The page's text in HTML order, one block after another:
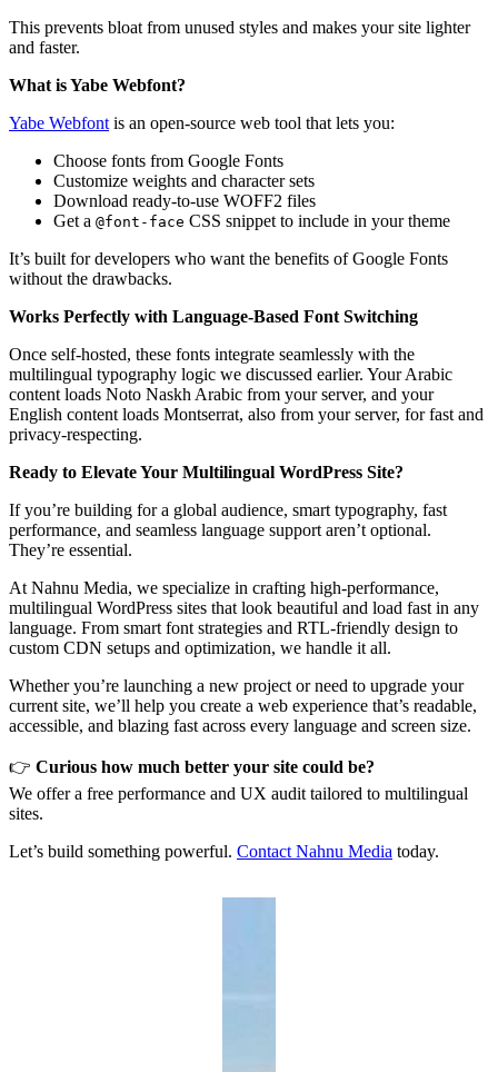
This prevents bloat from unused styles and makes your site lighter
and faster.
What is Yabe Webfont?
Yabe Webfont is an open-source web tool that lets you:
Choose fonts from Google Fonts
Customize weights and character sets
Download ready-to-use WOFF2 files
Get a @font-face CSS snippet to include in your theme
It’s built for developers who want the benefits of Google Fonts
without the drawbacks.
Works Perfectly with Language-Based Font Switching
Once self-hosted, these fonts integrate seamlessly with the
multilingual typography logic we discussed earlier. Your Arabic
content loads Noto Naskh Arabic from your server, and your
English content loads Montserrat, also from your server, for fast and
privacy-respecting.
Ready to Elevate Your Multilingual WordPress Site?
If you’re building for a global audience, smart typography, fast
performance, and seamless language support aren’t optional.
They’re essential.
At Nahnu Media, we specialize in crafting high-performance,
multilingual WordPress sites that look beautiful and load fast in any
language. From smart font strategies and RTL-friendly design to
custom CDN setups and optimization, we handle it all.
Whether you’re launching a new project or need to upgrade your
current site, we’ll help you create a web experience that’s readable,
accessible, and blazing fast across every language and screen size.
👉 Curious how much better your site could be?
We offer a free performance and UX audit tailored to multilingual
sites.
Let’s build something powerful. Contact Nahnu Media today.